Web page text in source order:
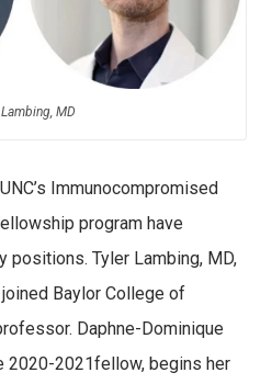
MD
Immunocompromised
program have
Tyler Lambing, MD,
Baylor College of
Daphne-Dominique
2020-2021fellow, begins her